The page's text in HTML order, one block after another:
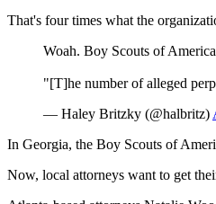
That's four times what the
Woah. Boy Scouts of
"[T]he number of alleged
— Haley Britzky (@halbritz)
In Georgia, the Boy Scouts of
Now, local attorneys want to get